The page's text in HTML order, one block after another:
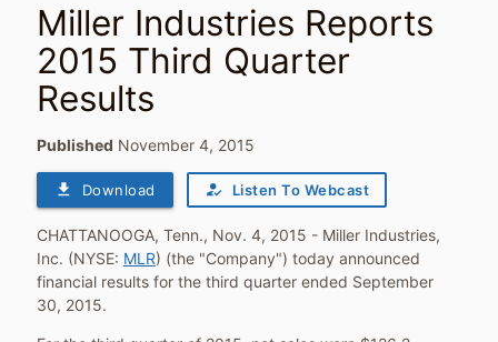
Miller Industries Reports
2015 Third Quarter
Results
Published November 4, 2015
file_download Download how_to_reg Listen To Webcast
CHATTANOOGA, Tenn., Nov. 4, 2015 - Miller Industries,
Inc. (NYSE: MLR) (the "Company") today announced
financial results for the third quarter ended September
30, 2015.